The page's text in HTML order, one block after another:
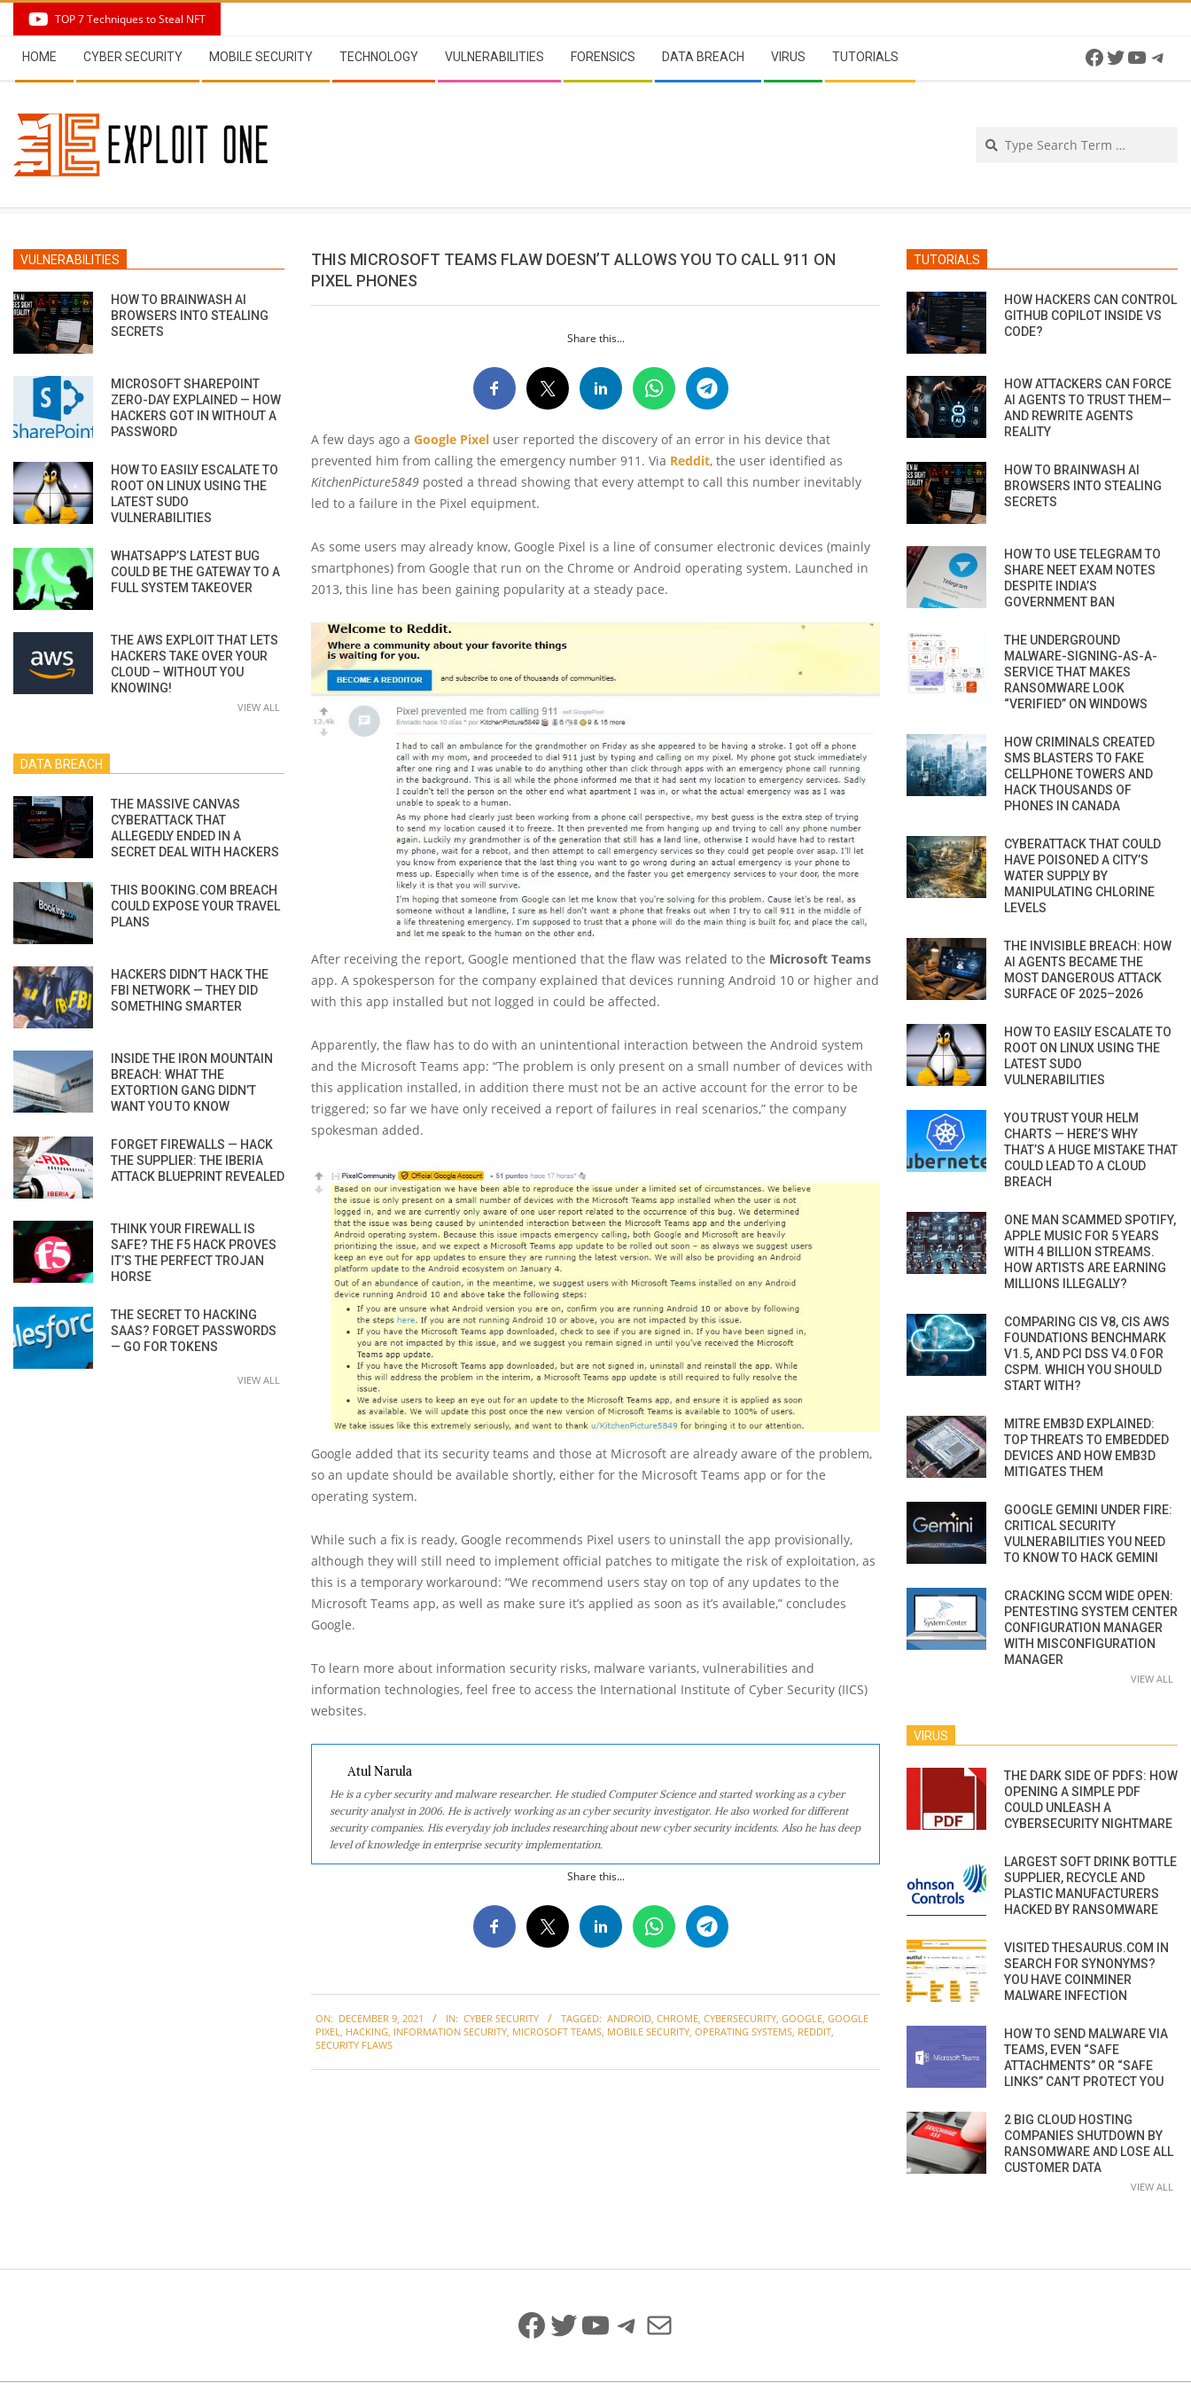
content
TOP 7 Techniques to Steal NFT
Navigation
Menu
HOME CYBER SECURITY MOBILE SECURITY TECHNOLOGY VULNERABILITIES FORENSICS DATA BREACH VIRUS TUTORIALS Facebook
Twitter
THIS MICROSOFT TEAMS FLAW DOESN’T ALLOWS YOU TO CALL 911 ON
PIXEL PHONES
Share this...
A few days ago a Google Pixel user reported the discovery of an error in his device that
prevented him from calling the emergency number 911. Via Reddit, the user identified as
KitchenPicture5849 posted a thread showing that every attempt to call this number inevitably
led to a failure in the Pixel equipment.
As some users may already know, Google Pixel is a line of consumer electronic devices (mainly
smartphones) from Google that run on the Chrome or Android operating system. Launched in
2013, this line has been gaining popularity at a steady pace.
After receiving the report, Google mentioned that the flaw was related to the Microsoft Teams
app. A spokesperson for the company explained that devices running Android 10 or higher and
with this app installed but not logged in could be affected.
Apparently, the flaw has to do with an unintentional interaction between the Android system
and the Microsoft Teams app: “The problem is only present on a small number of devices with
this application installed, in addition there must not be an active account for the error to be
triggered; so far we have only received a report of failures in real scenarios,” the company
spokesman added.
Google added that its security teams and those at Microsoft are already aware of the problem,
so an update should be available shortly, either for the Microsoft Teams app or for the
operating system.
While such a fix is ready, Google recommends Pixel users to uninstall the app provisionally,
although they will still need to implement official patches to mitigate the risk of exploitation, as
this is a temporary workaround: “We recommend users stay on top of any updates to the
Microsoft Teams app, as well as make sure it’s applied as soon as it’s available,” concludes
Google.
To learn more about information security risks, malware variants, vulnerabilities and
information technologies, feel free to access the International Institute of Cyber Security (IICS)
websites.
Atul Narula
He is a cyber security and malware researcher. He studied Computer Science and started working as a cyber
security analyst in 2006. He is actively working as an cyber security investigator. He also worked for different
security companies. His everyday job includes researching about new cyber security incidents. Also he has deep
level of knowledge in enterprise security implementation.
Share this...
12-
09
ON: DECEMBER 9, 2021 IN: CYBER SECURITY TAGGED: ANDROID, CHROME, CYBERSECURITY, GOOGLE, GOOGLE
PIXEL, HACKING, INFORMATION SECURITY, MICROSOFT TEAMS, MOBILE SECURITY, OPERATING SYSTEMS, REDDIT,
SECURITY FLAWS
VULNERABILITIES
HOW TO BRAINWASH AI
BROWSERS INTO STEALING
SECRETS
MICROSOFT SHAREPOINT
ZERO-DAY EXPLAINED — HOW
HACKERS GOT IN WITHOUT A
PASSWORD
HOW TO EASILY ESCALATE TO
ROOT ON LINUX USING THE
LATEST SUDO
VULNERABILITIES
WHATSAPP’S LATEST BUG
COULD BE THE GATEWAY TO A
FULL SYSTEM TAKEOVER
THE AWS EXPLOIT THAT LETS
HACKERS TAKE OVER YOUR
CLOUD – WITHOUT YOU
KNOWING!
VIEW ALL
DATA BREACH
THE MASSIVE CANVAS
CYBERATTACK THAT
ALLEGEDLY ENDED IN A
SECRET DEAL WITH HACKERS
THIS BOOKING.COM BREACH
COULD EXPOSE YOUR TRAVEL
PLANS
HACKERS DIDN’T HACK THE
FBI NETWORK — THEY DID
SOMETHING SMARTER
INSIDE THE IRON MOUNTAIN
BREACH: WHAT THE
EXTORTION GANG DIDN’T
WANT YOU TO KNOW
FORGET FIREWALLS — HACK
THE SUPPLIER: THE IBERIA
ATTACK BLUEPRINT REVEALED
THINK YOUR FIREWALL IS
SAFE? THE F5 HACK PROVES
IT’S THE PERFECT TROJAN
HORSE
THE SECRET TO HACKING
SAAS? FORGET PASSWORDS
— GO FOR TOKENS
VIEW ALL
TUTORIALS
HOW HACKERS CAN CONTROL
GITHUB COPILOT INSIDE VS
CODE?
HOW ATTACKERS CAN FORCE
AI AGENTS TO TRUST THEM—
AND REWRITE AGENTS
REALITY
HOW TO BRAINWASH AI
BROWSERS INTO STEALING
SECRETS
HOW TO USE TELEGRAM TO
SHARE NEET EXAM NOTES
DESPITE INDIA’S
GOVERNMENT BAN
THE UNDERGROUND
MALWARE-SIGNING-AS-A-
SERVICE THAT MAKES
RANSOMWARE LOOK
“VERIFIED” ON WINDOWS
HOW CRIMINALS CREATED
SMS BLASTERS TO FAKE
CELLPHONE TOWERS AND
HACK THOUSANDS OF
PHONES IN CANADA
CYBERATTACK THAT COULD
HAVE POISONED A CITY’S
WATER SUPPLY BY
MANIPULATING CHLORINE
LEVELS
THE INVISIBLE BREACH: HOW
AI AGENTS BECAME THE
MOST DANGEROUS ATTACK
SURFACE OF 2025–2026
HOW TO EASILY ESCALATE TO
ROOT ON LINUX USING THE
LATEST SUDO
VULNERABILITIES
YOU TRUST YOUR HELM
CHARTS — HERE’S WHY
THAT’S A HUGE MISTAKE THAT
COULD LEAD TO A CLOUD
BREACH
ONE MAN SCAMMED SPOTIFY,
APPLE MUSIC FOR 5 YEARS
WITH 4 BILLION STREAMS.
HOW ARTISTS ARE EARNING
MILLIONS ILLEGALLY?
COMPARING CIS V8, CIS AWS
FOUNDATIONS BENCHMARK
V1.5, AND PCI DSS V4.0 FOR
CSPM. WHICH YOU SHOULD
START WITH?
MITRE EMB3D EXPLAINED:
TOP THREATS TO EMBEDDED
DEVICES AND HOW EMB3D
MITIGATES THEM
GOOGLE GEMINI UNDER FIRE:
CRITICAL SECURITY
VULNERABILITIES YOU NEED
TO KNOW TO HACK GEMINI
CRACKING SCCM WIDE OPEN:
PENTESTING SYSTEM CENTER
CONFIGURATION MANAGER
WITH MISCONFIGURATION
MANAGER
VIEW ALL
VIRUS
THE DARK SIDE OF PDFS: HOW
OPENING A SIMPLE PDF
COULD UNLEASH A
CYBERSECURITY NIGHTMARE
LARGEST SOFT DRINK BOTTLE
SUPPLIER, RECYCLE AND
PLASTIC MANUFACTURERS
HACKED BY RANSOMWARE
VISITED THESAURUS.COM IN
SEARCH FOR SYNONYMS?
YOU HAVE COINMINER
MALWARE INFECTION
HOW TO SEND MALWARE VIA
TEAMS, EVEN “SAFE
ATTACHMENTS” OR “SAFE
LINKS” CAN’T PROTECT YOU
2 BIG CLOUD HOSTING
COMPANIES SHUTDOWN BY
RANSOMWARE AND LOSE ALL
CUSTOMER DATA
VIEW ALL
Facebook
Twitter
YouTube
Telegram
Mail